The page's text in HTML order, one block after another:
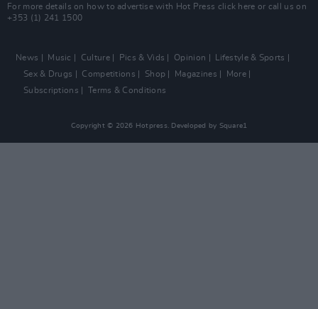
For more details on how to advertise with Hot Press click here or call us on
+353 (1) 241 1500
News Music Culture Pics & Vids Opinion
Lifestyle & Sports
Sex & Drugs
Competitions Shop Magazines
More
Subscriptions
Terms & Conditions
Copyright © 2026 Hotpress. Developed by Square1